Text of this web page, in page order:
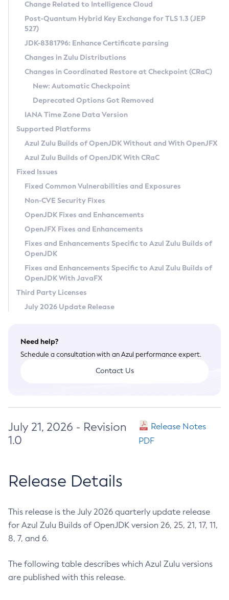
Supported (Zulu SA) on Linux
DEB
RPM
APK
Docker
Chainguard Docker
Free Distribution (Zulu CA) on Linux
DEB
RPM
APK
TAR.GZ
Docker
Paketo Buildpacks
Installing on Windows
Installing on macOS
Using SDKMAN! on Linux and macOS
Using Azul Metadata API
Updating Azul Zulu
Uninstalling Azul Zulu
Windows
macOS
Linux
Other Distributions
Managing Multiple Azul Zulu Versions
Windows
macOS
Linux
CVE and Version Search
CVE Search Tool
CVE History Tool
Version Search Tool
Commercial Compatibility Kit
IcedTea-Web
About IcedTea-Web
Release Notes
Download and Installation
How to Use IcedTea-Web
How to Use Deployment Ruleset
Configuration Options
Detailed Info
Versioning and Naming Conventions
Configuring Security Providers
Migrating Discovery to Metadata API
Timezone Updater
Incubator and Preview Features
Using Java Flight Recorder
FIPS integration in Zulu
Coordinated Restore at Checkpoint
(CRaC)
GC Log Analyzer
Azul Mission Control
Legal Notice
Privacy Policy
Legal
Terms of Use
Change Related to Intelligence Cloud
Post-Quantum Hybrid Key Exchange for TLS 1.3 (JEP
527)
JDK-8381796: Enhance Certificate parsing
Changes in Zulu Distributions
Changes in Coordinated Restore at Checkpoint (CRaC)
New: Automatic Checkpoint
Deprecated Options Got Removed
IANA Time Zone Data Version
Supported Platforms
Azul Zulu Builds of OpenJDK Without and With OpenJFX
Azul Zulu Builds of OpenJDK With CRaC
Fixed Issues
Fixed Common Vulnerabilities and Exposures
Non-CVE Security Fixes
OpenJDK Fixes and Enhancements
OpenJFX Fixes and Enhancements
Fixes and Enhancements Specific to Azul Zulu Builds of
OpenJDK
Fixes and Enhancements Specific to Azul Zulu Builds of
OpenJDK With JavaFX
Third Party Licenses
July 2026 Update Release
Need help?
Schedule a consultation with an Azul performance expert.
Contact Us
July 21, 2026 - Revision
1.0
Release Notes
PDF
Release Details
This release is the July 2026 quarterly update release
for Azul Zulu Builds of OpenJDK version 26, 25, 21, 17, 11,
8, 7, and 6.
The following table describes which Azul Zulu versions
are published with this release.